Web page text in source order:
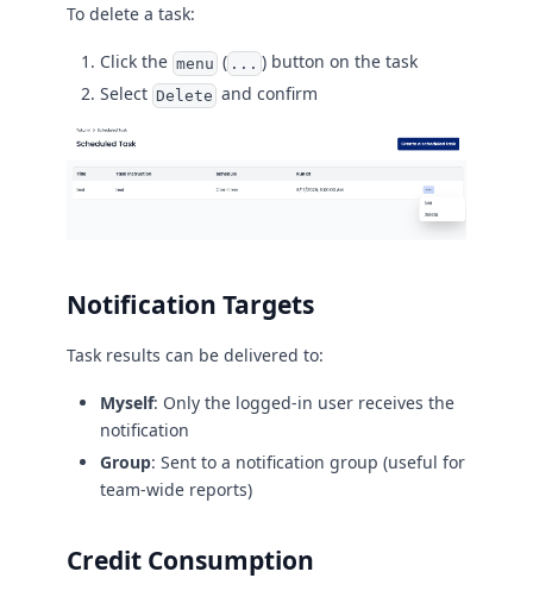
To delete a task:
Click the menu ( ... ) button on the task
Select Delete and confirm
Notification Targets
Task results can be delivered to:
Myself: Only the logged-in user receives the
notification
Group: Sent to a notification group (useful for
team-wide reports)
Credit Consumption